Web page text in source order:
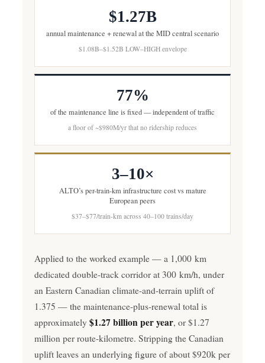
$1.27B
annual maintenance + renewal at the MID central scenario
$1.08B–$1.52B LOW–HIGH envelope
77%
of the maintenance line is fixed — independent of traffic
a floor of ~$980M/yr that no ridership reduces
3–10×
ALTO’s per-train-km infrastructure cost vs mature
European peers
$37–$77/train-km across 40–100 trains/day
Applied to the worked example — a 1,000 km
dedicated double-track corridor at 300 km/h, under
an Eastern Canadian climate-and-terrain uplift of
1.375 — the maintenance-plus-renewal total is
approximately $1.27 billion per year, or $1.27
million per route-kilometre. Stripping the Canadian
uplift leaves an underlying figure of about $920k per